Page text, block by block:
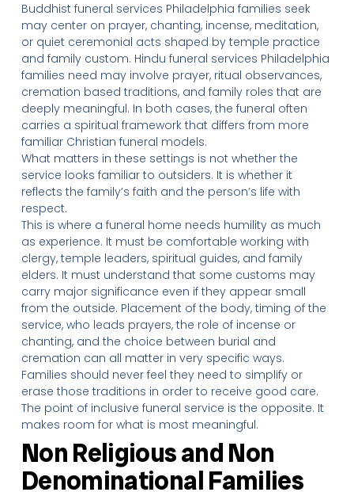
Buddhist funeral services Philadelphia families seek
may center on prayer, chanting, incense, meditation,
or quiet ceremonial acts shaped by temple practice
and family custom. Hindu funeral services Philadelphia
families need may involve prayer, ritual observances,
cremation based traditions, and family roles that are
deeply meaningful. In both cases, the funeral often
carries a spiritual framework that differs from more
familiar Christian funeral models.
What matters in these settings is not whether the
service looks familiar to outsiders. It is whether it
reflects the family’s faith and the person’s life with
respect.
This is where a funeral home needs humility as much
as experience. It must be comfortable working with
clergy, temple leaders, spiritual guides, and family
elders. It must understand that some customs may
carry major significance even if they appear small
from the outside. Placement of the body, timing of the
service, who leads prayers, the role of incense or
chanting, and the choice between burial and
cremation can all matter in very specific ways.
Families should never feel they need to simplify or
erase those traditions in order to receive good care.
The point of inclusive funeral service is the opposite. It
makes room for what is most meaningful.
Non Religious and Non
Denominational Families